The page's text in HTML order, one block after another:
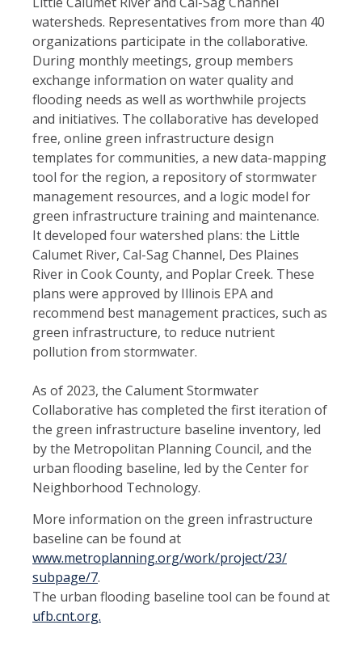
watersheds. Representatives from more than 40
organizations participate in the collaborative.
During monthly meetings, group members
exchange information on water quality and
flooding needs as well as worthwhile projects
and initiatives. The collaborative has developed
free, online green infrastructure design
templates for communities, a new data-mapping
tool for the region, a repository of stormwater
management resources, and a logic model for
green infrastructure training and maintenance.
It developed four watershed plans: the Little
Calumet River, Cal-Sag Channel, Des Plaines
River in Cook County, and Poplar Creek. These
plans were approved by Illinois EPA and
recommend best management practices, such as
green infrastructure, to reduce nutrient
pollution from stormwater.
As of 2023, the Calument Stormwater
Collaborative has completed the first iteration of
the green infrastructure baseline inventory, led
by the Metropolitan Planning Council, and the
urban flooding baseline, led by the Center for
Neighborhood Technology.
More information on the green infrastructure
baseline can be found at
www.metroplanning.org/work/project/23/
subpage/7.
The urban flooding baseline tool can be found at
ufb.cnt.org.